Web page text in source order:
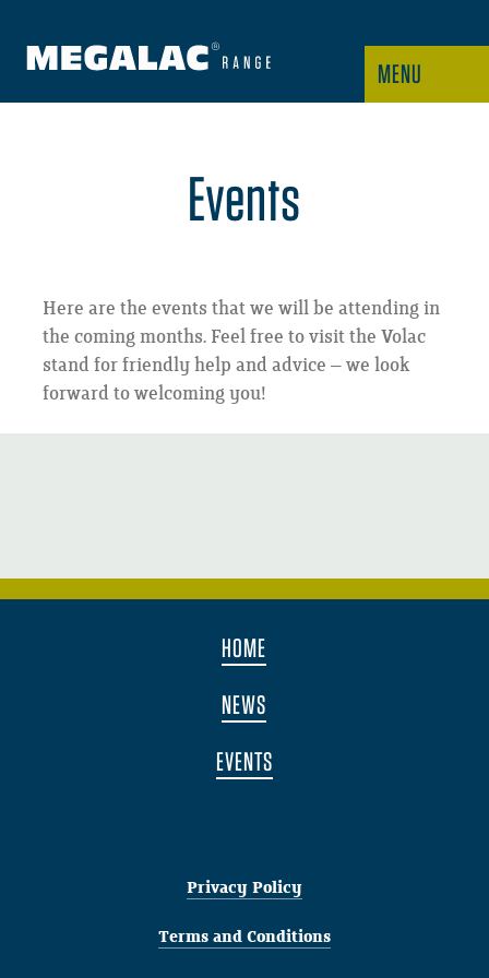
MENU
Events
Here are the events that we will be attending in
the coming months. Feel free to visit the Volac
stand for friendly help and advice – we look
forward to welcoming you!
HOME
NEWS
EVENTS
Privacy Policy
Terms and Conditions